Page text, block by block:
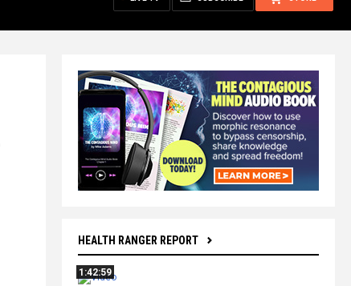
HEALTH RANGER REPORT
1:42:59